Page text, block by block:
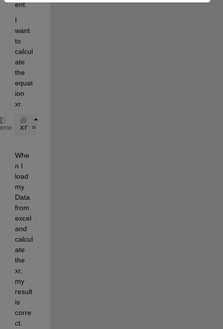
ent.
I
want
to
calcul
ate
the
equat
ion
xr.
xr = (m2*x2ddot-b1*x1dot+b1*x2dot-
Whe
n I
load
my
Data
from
excel
and
calcul
ate
the
xr,
my
result
is
corre
ct.